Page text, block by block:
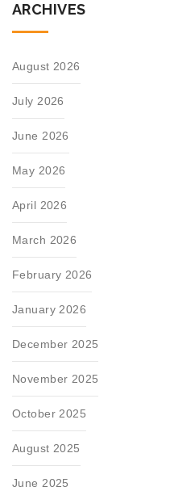
ARCHIVES
August 2026
July 2026
June 2026
May 2026
April 2026
March 2026
February 2026
January 2026
December 2025
November 2025
October 2025
August 2025
June 2025